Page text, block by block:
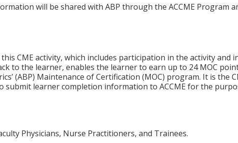
will be shared with ABP through the ACCME Program
CME activity, which includes participation in the activity and
to the learner, enables the learner to earn up to 24 MOC
(ABP) Maintenance of Certification (MOC) program. It is the
submit learner completion information to ACCME for the
Physicians, Nurse Practitioners, and Trainees.